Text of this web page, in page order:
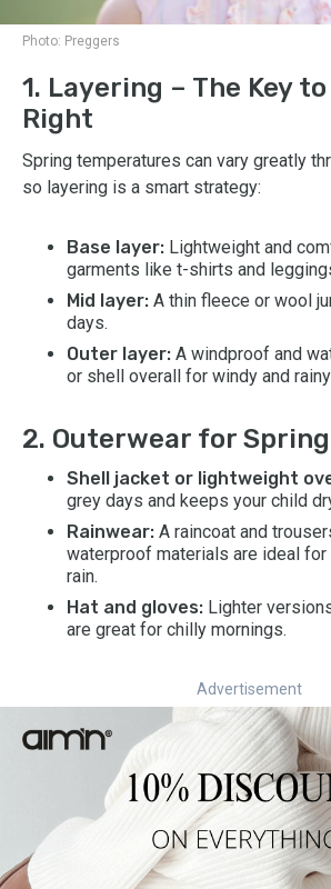
Photo: Preggers
1. Layering – The Key
Right
Spring temperatures can vary greatly
so layering is a smart strategy:
Base layer: Lightweight and
garments like t-shirts and
Mid layer: A thin fleece or wool
days.
Outer layer: A windproof and
or shell overall for windy and
2. Outerwear for
Shell jacket or lightweight
grey days and keeps your child
Rainwear: A raincoat and
waterproof materials are ideal for
rain.
Hat and gloves: Lighter
are great for chilly mornings.
Advertisement